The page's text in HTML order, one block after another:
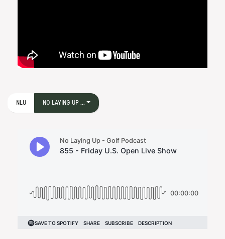
NLU NO LAYING UP ...